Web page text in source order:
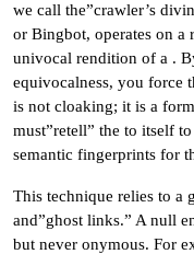
we call the”crawler’s
or Bingbot, operates on a
univocal rendition of a .
equivocalness, you force
is not cloaking; it is a
must”retell” the to itself
semantic fingerprints for
This technique relies to a
and”ghost links.” A null
but never onymous. For